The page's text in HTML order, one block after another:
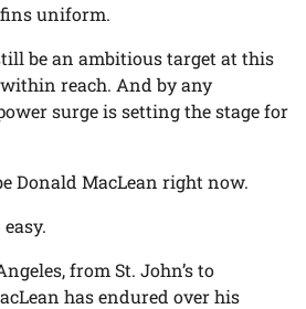
uniform.
be an ambitious target at this
reach. And by any
surge is setting the stage for
Donald MacLean right now.
from St. John’s to
has endured over his